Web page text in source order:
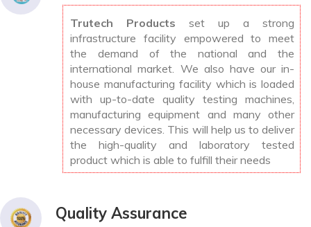
Trutech Products set up a strong
infrastructure facility empowered to meet
the demand of the national and the
international market. We also have our in-
house manufacturing facility which is loaded
with up-to-date quality testing machines,
manufacturing equipment and many other
necessary devices. This will help us to deliver
the high-quality and laboratory tested
product which is able to fulfill their needs
Quality Assurance